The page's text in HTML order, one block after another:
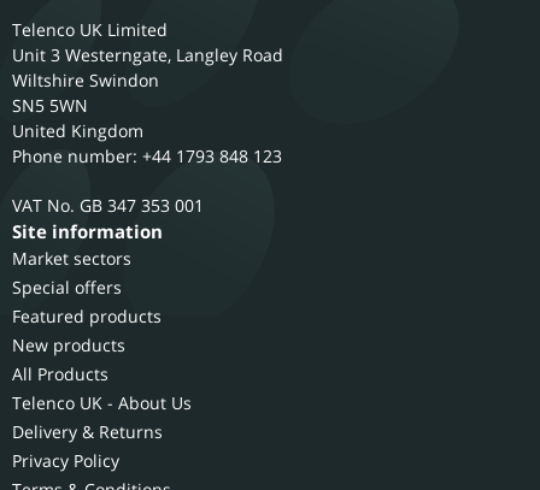
Telenco UK Limited
Unit 3 Westerngate, Langley Road
Wiltshire Swindon
SN5 5WN
United Kingdom
Phone number: +44 1793 848 123
GB 347 353 001
Site information
Market sectors
Special offers
Featured products
New products
All Products
Telenco UK - About Us
Delivery & Returns
Privacy Policy